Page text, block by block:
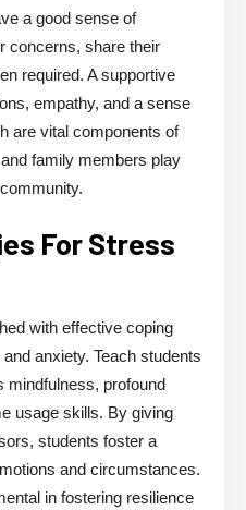
a good sense of
concerns, share their
required. A supportive
empathy, and a sense
are vital components of
family members play
For Stress
with effective coping
anxiety. Teach students
mindfulness, profound
usage skills. By giving
students foster a
and circumstances.
in fostering resilience